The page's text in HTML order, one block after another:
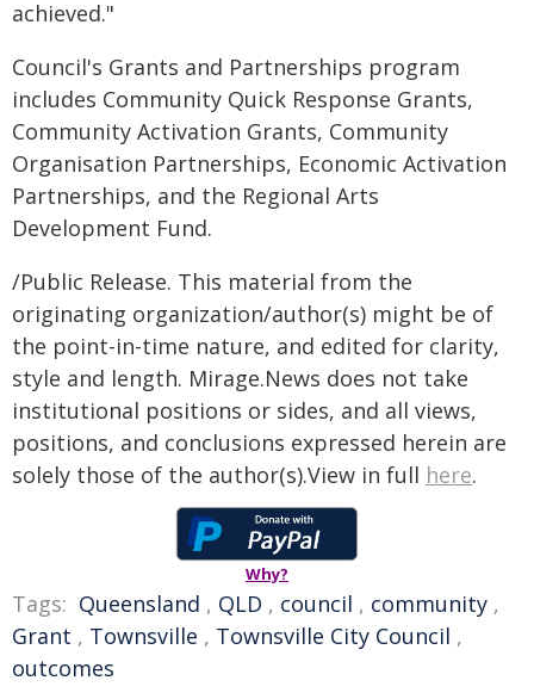
achieved."
Council's Grants and Partnerships program
includes Community Quick Response Grants,
Community Activation Grants, Community
Organisation Partnerships, Economic Activation
Partnerships, and the Regional Arts
Development Fund.
/Public Release. This material from the
originating organization/author(s) might be of
the point-in-time nature, and edited for clarity,
style and length. Mirage.News does not take
institutional positions or sides, and all views,
positions, and conclusions expressed herein are
solely those of the author(s).View in full here.
Why?
Tags: Queensland , QLD , council , community ,
Grant , Townsville , Townsville City Council ,
outcomes